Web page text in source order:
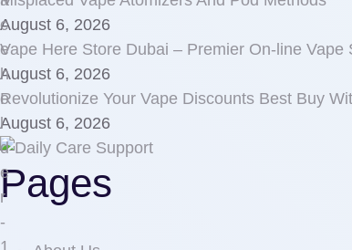
August 6, 2026
Vape Here Store Dubai – Premier On-line Vape
August 6, 2026
Revolutionize Your Vape Discounts Best Buy
August 6, 2026
Pages